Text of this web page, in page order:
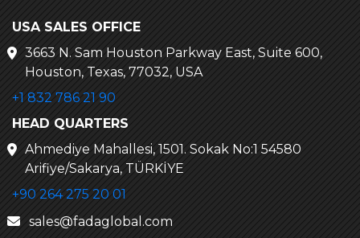
USA SALES OFFICE
3663 N. Sam Houston Parkway East, Suite 600,
Houston, Texas, 77032, USA
+1 832 786 21 90
HEAD QUARTERS
Ahmediye Mahallesi, 1501. Sokak No:1 54580
Arifiye/Sakarya, TÜRKİYE
+90 264 275 20 01
sales@fadaglobal.com